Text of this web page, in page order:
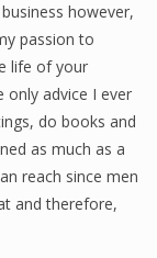
however,
passion to
life of your
only advice I ever
do books and
as much as a
reach since men
and therefore,